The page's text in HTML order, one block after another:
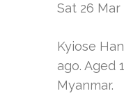
Sat 26 Mar
Kyiose
ago. Aged
Myanmar.